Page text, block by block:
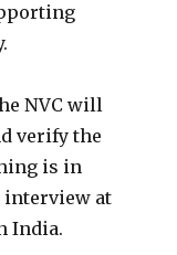
NVC will
verify the
is in
interview at
India.